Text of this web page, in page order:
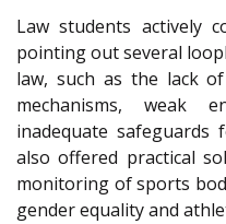
Law students actively
pointing out several
law, such as the lack
mechanisms, weak
inadequate
also offered practical
monitoring of sports
gender equality and